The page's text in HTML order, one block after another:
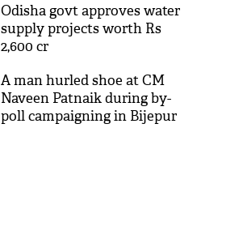
Odisha govt approves water
supply projects worth Rs
2,600 cr
A man hurled shoe at CM
Naveen Patnaik during by-
poll campaigning in Bijepur